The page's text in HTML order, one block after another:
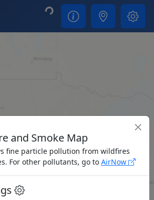
Loading...
and Smoke Map
fine particle pollution from wildfires
For other pollutants, go to AirNow